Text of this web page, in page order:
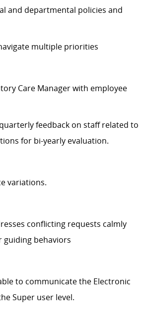
and departmental policies and
multiple priorities
Care Manager with employee
feedback on staff related to
for bi-yearly evaluation.
variations.
conflicting requests calmly
guiding behaviors
to communicatethe Electronic
Super user level.